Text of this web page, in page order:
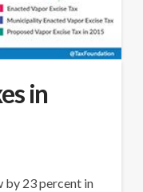
in
by 23 percent in